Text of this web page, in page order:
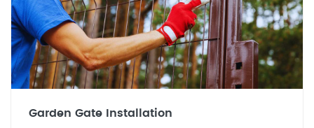
Garden Gate Installation